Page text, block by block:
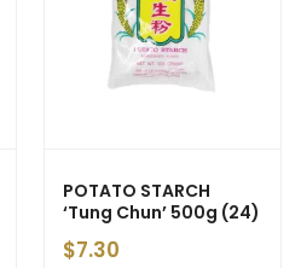
POTATO STARCH
‘Tung Chun’ 500g (24)
$7.30